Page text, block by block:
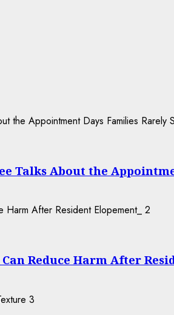
Talks About the
2
Reduce Harm After
3